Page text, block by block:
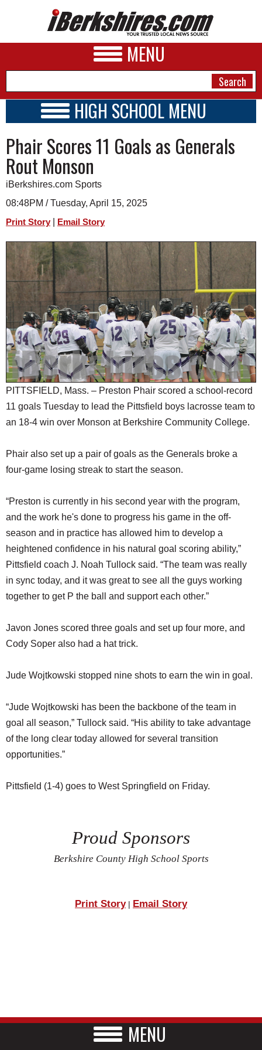
MENU
A&E
BUSINESS
SPORTS
PHOTOS
HEALTH
SCHOOLS
DINING
REAL ESTATE
JOBS
SPECIAL SECTIONS
HIGH SCHOOL MENU
SCHOOLS
SCHEDULE
2016 - 2017
Phair Scores 11 Goals as Generals
Rout Monson
iBerkshires.com Sports
08:48PM / Tuesday, April 15, 2025
Print Story Email Story
PITTSFIELD, Mass. – Preston Phair scored a school-record
11 goals Tuesday to lead the Pittsfield boys lacrosse team to
an 18-4 win over Monson at Berkshire Community College.
Phair also set up a pair of goals as the Generals broke a
four-game losing streak to start the season.
“Preston is currently in his second year with the program,
and the work he's done to progress his game in the off-
season and in practice has allowed him to develop a
heightened confidence in his natural goal scoring ability,”
Pittsfield coach J. Noah Tullock said. “The team was really
in sync today, and it was great to see all the guys working
together to get P the ball and support each other.”
Javon Jones scored three goals and set up four more, and
Cody Soper also had a hat trick.
Jude Wojtkowski stopped nine shots to earn the win in goal.
“Jude Wojtkowski has been the backbone of the team in
goal all season,” Tullock said. “His ability to take advantage
of the long clear today allowed for several transition
opportunities.”
Pittsfield (1-4) goes to West Springfield on Friday.
Proud Sponsors
Berkshire County High School Sports
Print Story| Email Story
MENU